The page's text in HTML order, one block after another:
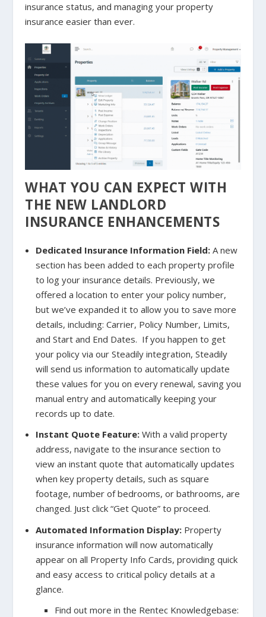
insurance status, and managing your property
insurance easier than ever.
WHAT YOU CAN EXPECT WITH
THE NEW LANDLORD
INSURANCE ENHANCEMENTS
Dedicated Insurance Information Field:A new
section has been added to each property profile
to log your insurance details. Previously, we
offered a location to enter your policy number,
but we’ve expanded it to allow you to save more
details, including: Carrier, Policy Number, Limits,
and Start and End Dates. If you happen to get
your policy via our Steadily integration, Steadily
will send us information to automatically update
these values for you on every renewal, saving you
manual entry and automatically keeping your
records up to date.
Instant Quote Feature:With a valid property
address, navigate to the insurance section to
view an instant quote that automatically updates
when key property details, such as square
footage, number of bedrooms, or bathrooms, are
changed. Just click “Get Quote” to proceed.
Automated Information Display:Property
insurance information will now automatically
appear on all Property Info Cards, providing quick
and easy access to critical policy details at a
glance.
Find out more in the Rentec Knowledgebase: